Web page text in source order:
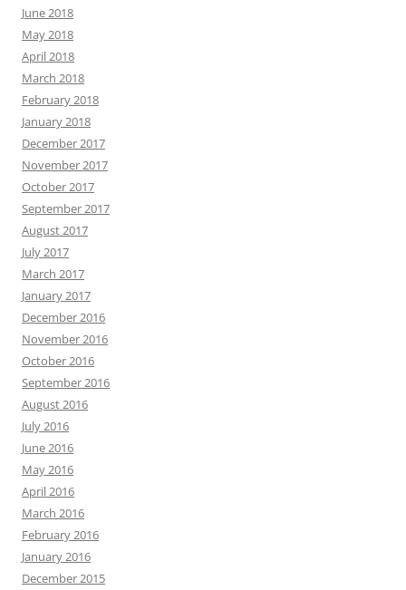
June 2018
May 2018
April 2018
March 2018
February 2018
January 2018
December 2017
November 2017
October 2017
September 2017
August 2017
July 2017
March 2017
January 2017
December 2016
November 2016
October 2016
September 2016
August 2016
July 2016
June 2016
May 2016
April 2016
March 2016
February 2016
January 2016
December 2015